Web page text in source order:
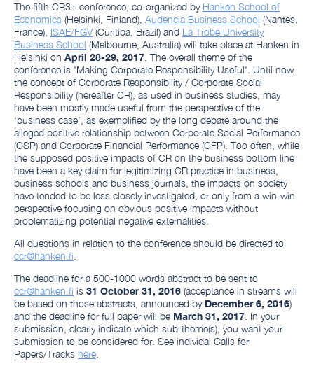
The fifth CR3+ conference, co-organized by Hanken School of
Economics (Helsinki, Finland), Audencia Business School (Nantes,
France), ISAE/FGV(Curitiba, Brazil) and La Trobe University
Business School (Melbourne, Australia) will take place at Hanken in
Helsinki on April 28-29, 2017 . The overall theme of the
conference is 'Making Corporate Responsibility Useful'. Until now
the concept of Corporate Responsibility / Corporate Social
Responsibility (hereafter CR), as used in business studies, may
have been mostly made useful from the perspective of the
‘business case’, as exemplified by the long debate around the
alleged positive relationship between Corporate Social Performance
(CSP) and Corporate Financial Performance (CFP). Too often, while
the supposed positive impacts of CR on the business bottom line
have been a key claim for legitimizing CR practice in business,
business schools and business journals, the impacts on society
have tended to be less closely investigated, or only from a win-win
perspective focusing on obvious positive impacts without
problematizing potential negative externalities.
All questions in relation to the conference should be directed to
ccr@hanken.fi
The deadline for a 500-1000 words abstract to be sent to
ccr@hanken.fi is 31 October 31, 2016 (acceptance in streams will
be based on those abstracts, announced by December 6, 2016)
and the deadline for full paper will be March 31, 2017 . In your
submission, clearly indicate which sub-theme(s), you want your
submission to be considered for. See individal Calls for
Papers/Tracks here